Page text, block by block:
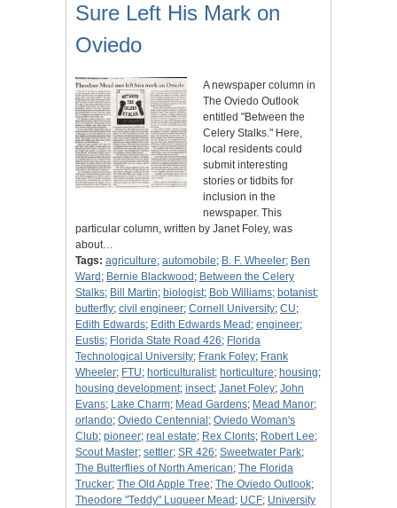
Sure Left His Mark on
Oviedo
A newspaper column in
The Oviedo Outlook
entitled "Between the
Celery Stalks." Here,
local residents could
submit interesting
stories or tidbits for
inclusion in the
newspaper. This
particular column, written by Janet Foley, was
about…
Tags: agriculture; automobile; B. F. Wheeler; Ben
Ward ; Bernie Blackwood ; Between the Celery
Stalks; Bill Martin; biologist; Bob Williams; botanist;
butterfly; civil engineer; Cornell University; CU;
Edith Edwards; Edith Edwards Mead ; engineer;
Eustis; Florida State Road 426; Florida
Technological University; Frank Foley; Frank
Wheeler; FTU; horticulturalist; horticulture; housing;
housing development; insect; Janet Foley; John
Evans; Lake Charm; Mead Gardens; Mead Manor;
orlando; Oviedo Centennial ; Oviedo Woman's
Club; pioneer; real estate; Rex Clonts; Robert Lee;
Scout Master; settler; SR 426; Sweetwater Park;
The Butterflies of North American; The Florida
Trucker; The Old Apple Tree; The Oviedo Outlook;
Theodore "Teddy" Luqueer Mead ; UCF; University